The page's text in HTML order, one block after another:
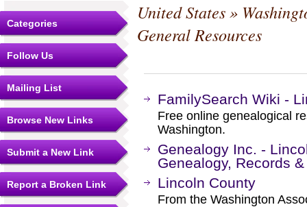
Categories
Follow Us
Mailing List
Browse New Links
Submit a New Link
Report a Broken Link
United States»
General Resources
FamilySearch Wiki -
Free online genealogical
Washington.
Genealogy Inc. -
Genealogy, Records
Lincoln County
From the Washington